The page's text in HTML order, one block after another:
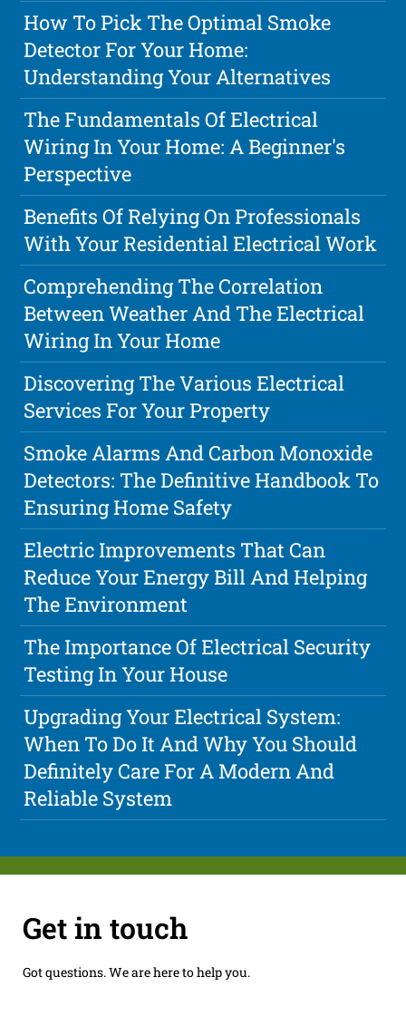
How To Pick The Optimal Smoke
Detector For Your Home:
Understanding Your Alternatives
The Fundamentals Of Electrical
Wiring In Your Home: A Beginner's
Perspective
Benefits Of Relying On Professionals
With Your Residential Electrical Work
Comprehending The Correlation
Between Weather And The Electrical
Wiring In Your Home
Discovering The Various Electrical
Services For Your Property
Smoke Alarms And Carbon Monoxide
Detectors: The Definitive Handbook To
Ensuring Home Safety
Electric Improvements That Can
Reduce Your Energy Bill And Helping
The Environment
The Importance Of Electrical Security
Testing In Your House
Upgrading Your Electrical System:
When To Do It And Why You Should
Definitely Care For A Modern And
Reliable System
Get in touch
Got questions. We are here to help you.